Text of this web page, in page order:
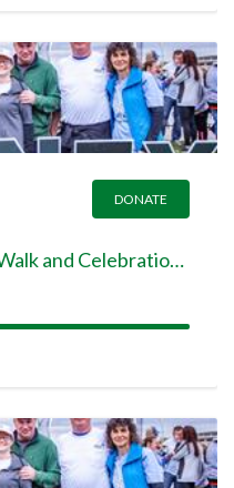
DONATE
Our 2026 Mobile Kidney Walk and Celebration Team Page